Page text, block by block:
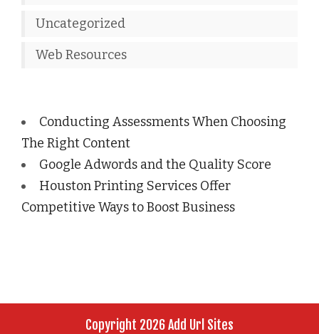
Uncategorized
Web Resources
Conducting Assessments When Choosing
The Right Content
Google Adwords and the Quality Score
Houston Printing Services Offer
Competitive Ways to Boost Business
Copyright 2026 Add Url Sites